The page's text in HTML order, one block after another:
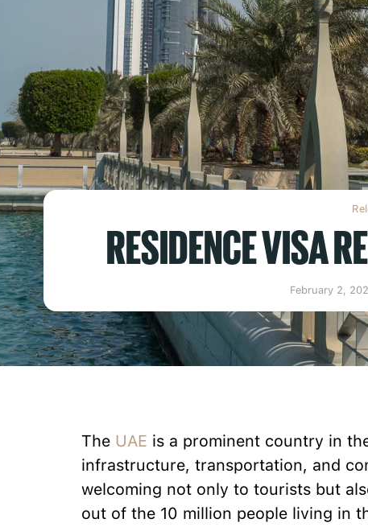
RESIDENCE VISA
February 2,
The UAE is a prominent country in
infrastructure, transportation, and
welcoming not only to tourists but
out of the 10 million people living in